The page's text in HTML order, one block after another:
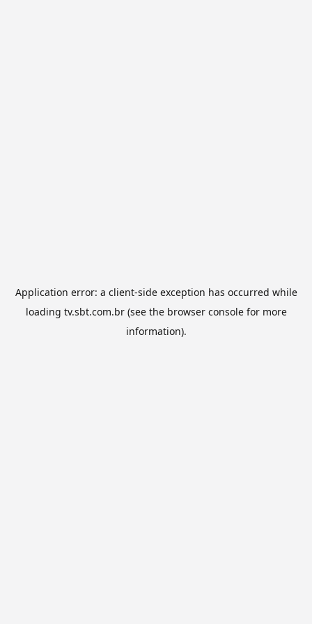
Application error: a client-side exception has occurred while
loading tv.sbt.com.br(see the browser consolefor more
information).